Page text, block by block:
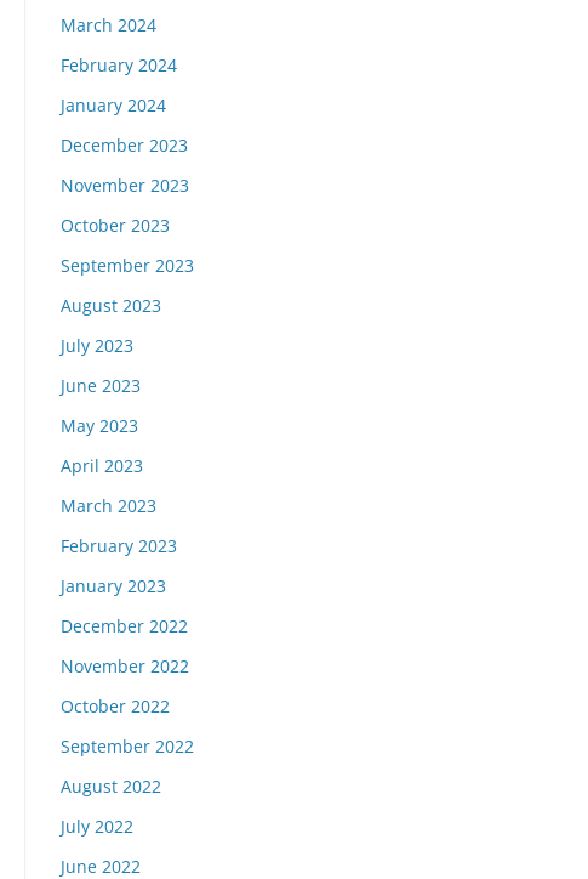
March 2024
February 2024
January 2024
December 2023
November 2023
October 2023
September 2023
August 2023
July 2023
June 2023
May 2023
April 2023
March 2023
February 2023
January 2023
December 2022
November 2022
October 2022
September 2022
August 2022
July 2022
June 2022